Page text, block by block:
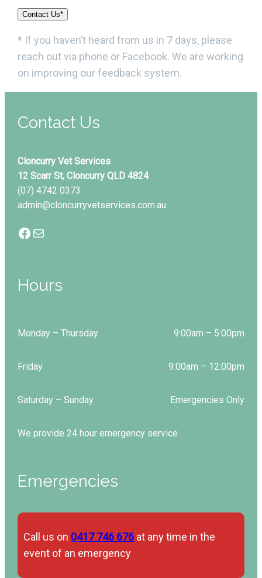
Contact Us*
* If you haven’t heard from us in 7 days, please
reach out via phone or Facebook. We are working
on improving our feedback system.
Contact Us
Cloncurry Vet Services
12 Scarr St, Cloncurry QLD 4824
(07) 4742 0373
admin@cloncurryvetservices.com.au
Facebook Mail
Hours
Monday – Thursday 9:00am – 5:00pm
Friday 9:00am – 12:00pm
Saturday – Sunday Emergencies Only
We provide 24 hour emergency service
Emergencies
Call us on 0417 746 676 at any time in the
event of an emergency